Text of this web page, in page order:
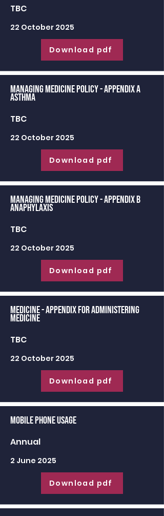
TBC
22 October 2025
Download pdf
Managing Medicine Policy - appendix a
Asthma
TBC
22 October 2025
Download pdf
Managing Medicine Policy - appendix b
Anaphylaxis
TBC
22 October 2025
Download pdf
Medicine - appendix for administering
medicine
TBC
22 October 2025
Download pdf
Mobile Phone Usage
Annual
2 June 2025
Download pdf